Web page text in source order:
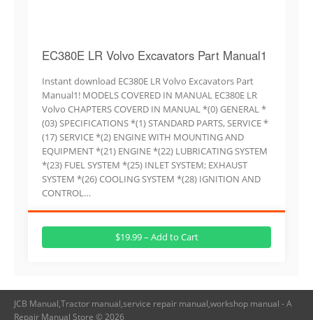
EC380E LR Volvo Excavators Part Manual1
Instant download EC380E LR Volvo Excavators Part
Manual1! MODELS COVERED IN MANUAL EC380E LR
Volvo CHAPTERS COVERD IN MANUAL *(0) GENERAL *
(03) SPECIFICATIONS *(1) STANDARD PARTS, SERVICE *
(17) SERVICE *(2) ENGINE WITH MOUNTING AND
EQUIPMENT *(21) ENGINE *(22) LUBRICATING SYSTEM
*(23) FUEL SYSTEM *(25) INLET SYSTEM; EXHAUST
SYSTEM *(26) COOLING SYSTEM *(28) IGNITION AND
CONTROL…
$19.99 – Add to Cart
JCB Manual,Tractor manual,service repair manual,workshop manual - A
Repair Manual Store © 2026